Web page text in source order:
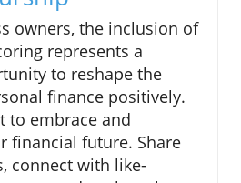
owners, the inclusion of
represents a
to reshape the
finance positively.
to embrace and
financial future. Share
connect with like-